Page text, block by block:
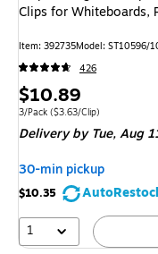
Clips for Whiteboards,
Item: 392735Model: ST10596/
426
Price
is
$10.89
Unit of measure 3/Pack Price per
3/Pack ($3.63/Clip)
Deliveryby Tue, Aug
30-min pickup
$10.35
1